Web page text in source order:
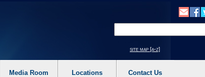
mode to off. 2. Hit enter to expand a main menu option (Health,
site map [a-z]
Media Room Locations Contact Us